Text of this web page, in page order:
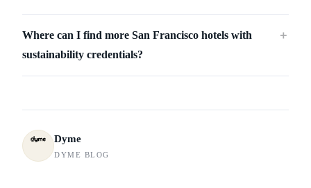
Where can I find more San Francisco hotels with
sustainability credentials?
＋
Dyme
DYME BLOG